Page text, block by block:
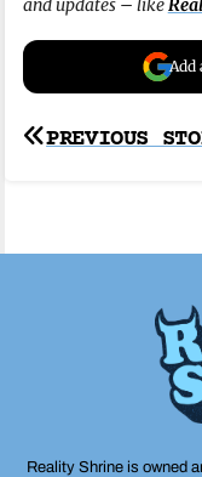
and updates – like
Add
Post
PREVIOUS
Reality Shrine is owned